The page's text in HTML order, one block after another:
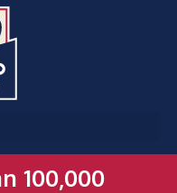
100,000